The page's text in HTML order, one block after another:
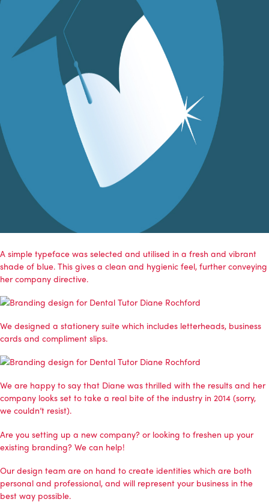
A simple typeface was selected and utilised in a fresh and vibrant
shade of blue. This gives a clean and hygienic feel, further conveying
her company directive.
We designed a stationery suite which includes letterheads, business
cards and compliment slips.
We are happy to say that Diane was thrilled with the results and her
company looks set to take a real bite of the industry in 2014 (sorry,
we couldn’t resist).
Are you setting up a new company? or looking to freshen up your
existing branding? We can help!
Our design team are on hand to create identities which are both
personal and professional, and will represent your business in the
best way possible.